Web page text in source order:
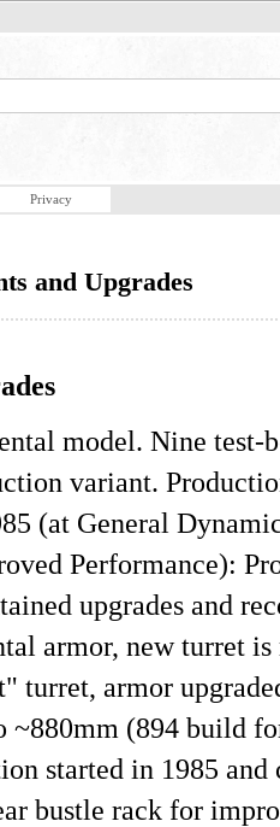
Privacy
and Upgrades
model. Nine test-
variant.
(at General
Performance):
upgrades and
armor, new turret
turret, armor
~880mm (894 build
started in 1985 and
bustle rack for